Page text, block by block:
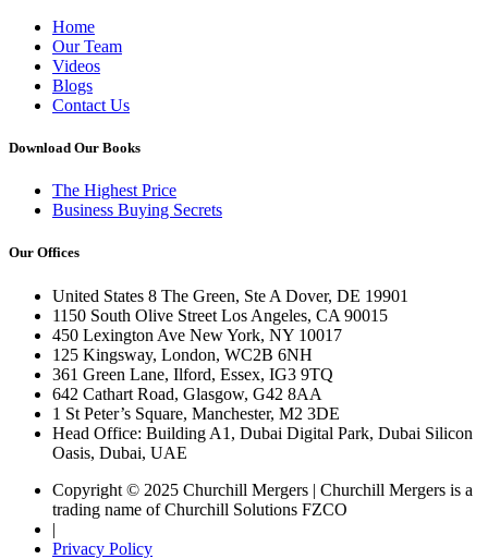
Home
Our Team
Videos
Blogs
Contact Us
Download Our Books
The Highest Price
Business Buying Secrets
Our Offices
United States 8 The Green, Ste A Dover, DE 19901
1150 South Olive Street Los Angeles, CA 90015
450 Lexington Ave New York, NY 10017
125 Kingsway, London, WC2B 6NH
361 Green Lane, Ilford, Essex, IG3 9TQ
642 Cathart Road, Glasgow, G42 8AA
1 St Peter’s Square, Manchester, M2 3DE
Head Office: Building A1, Dubai Digital Park, Dubai Silicon
Oasis, Dubai, UAE
Copyright © 2025 Churchill Mergers | Churchill Mergers is a
trading name of Churchill Solutions FZCO
|
Privacy Policy